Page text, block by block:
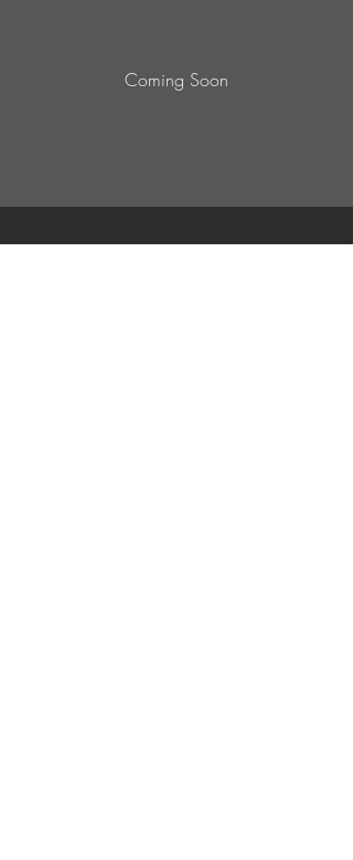
Coming Soon